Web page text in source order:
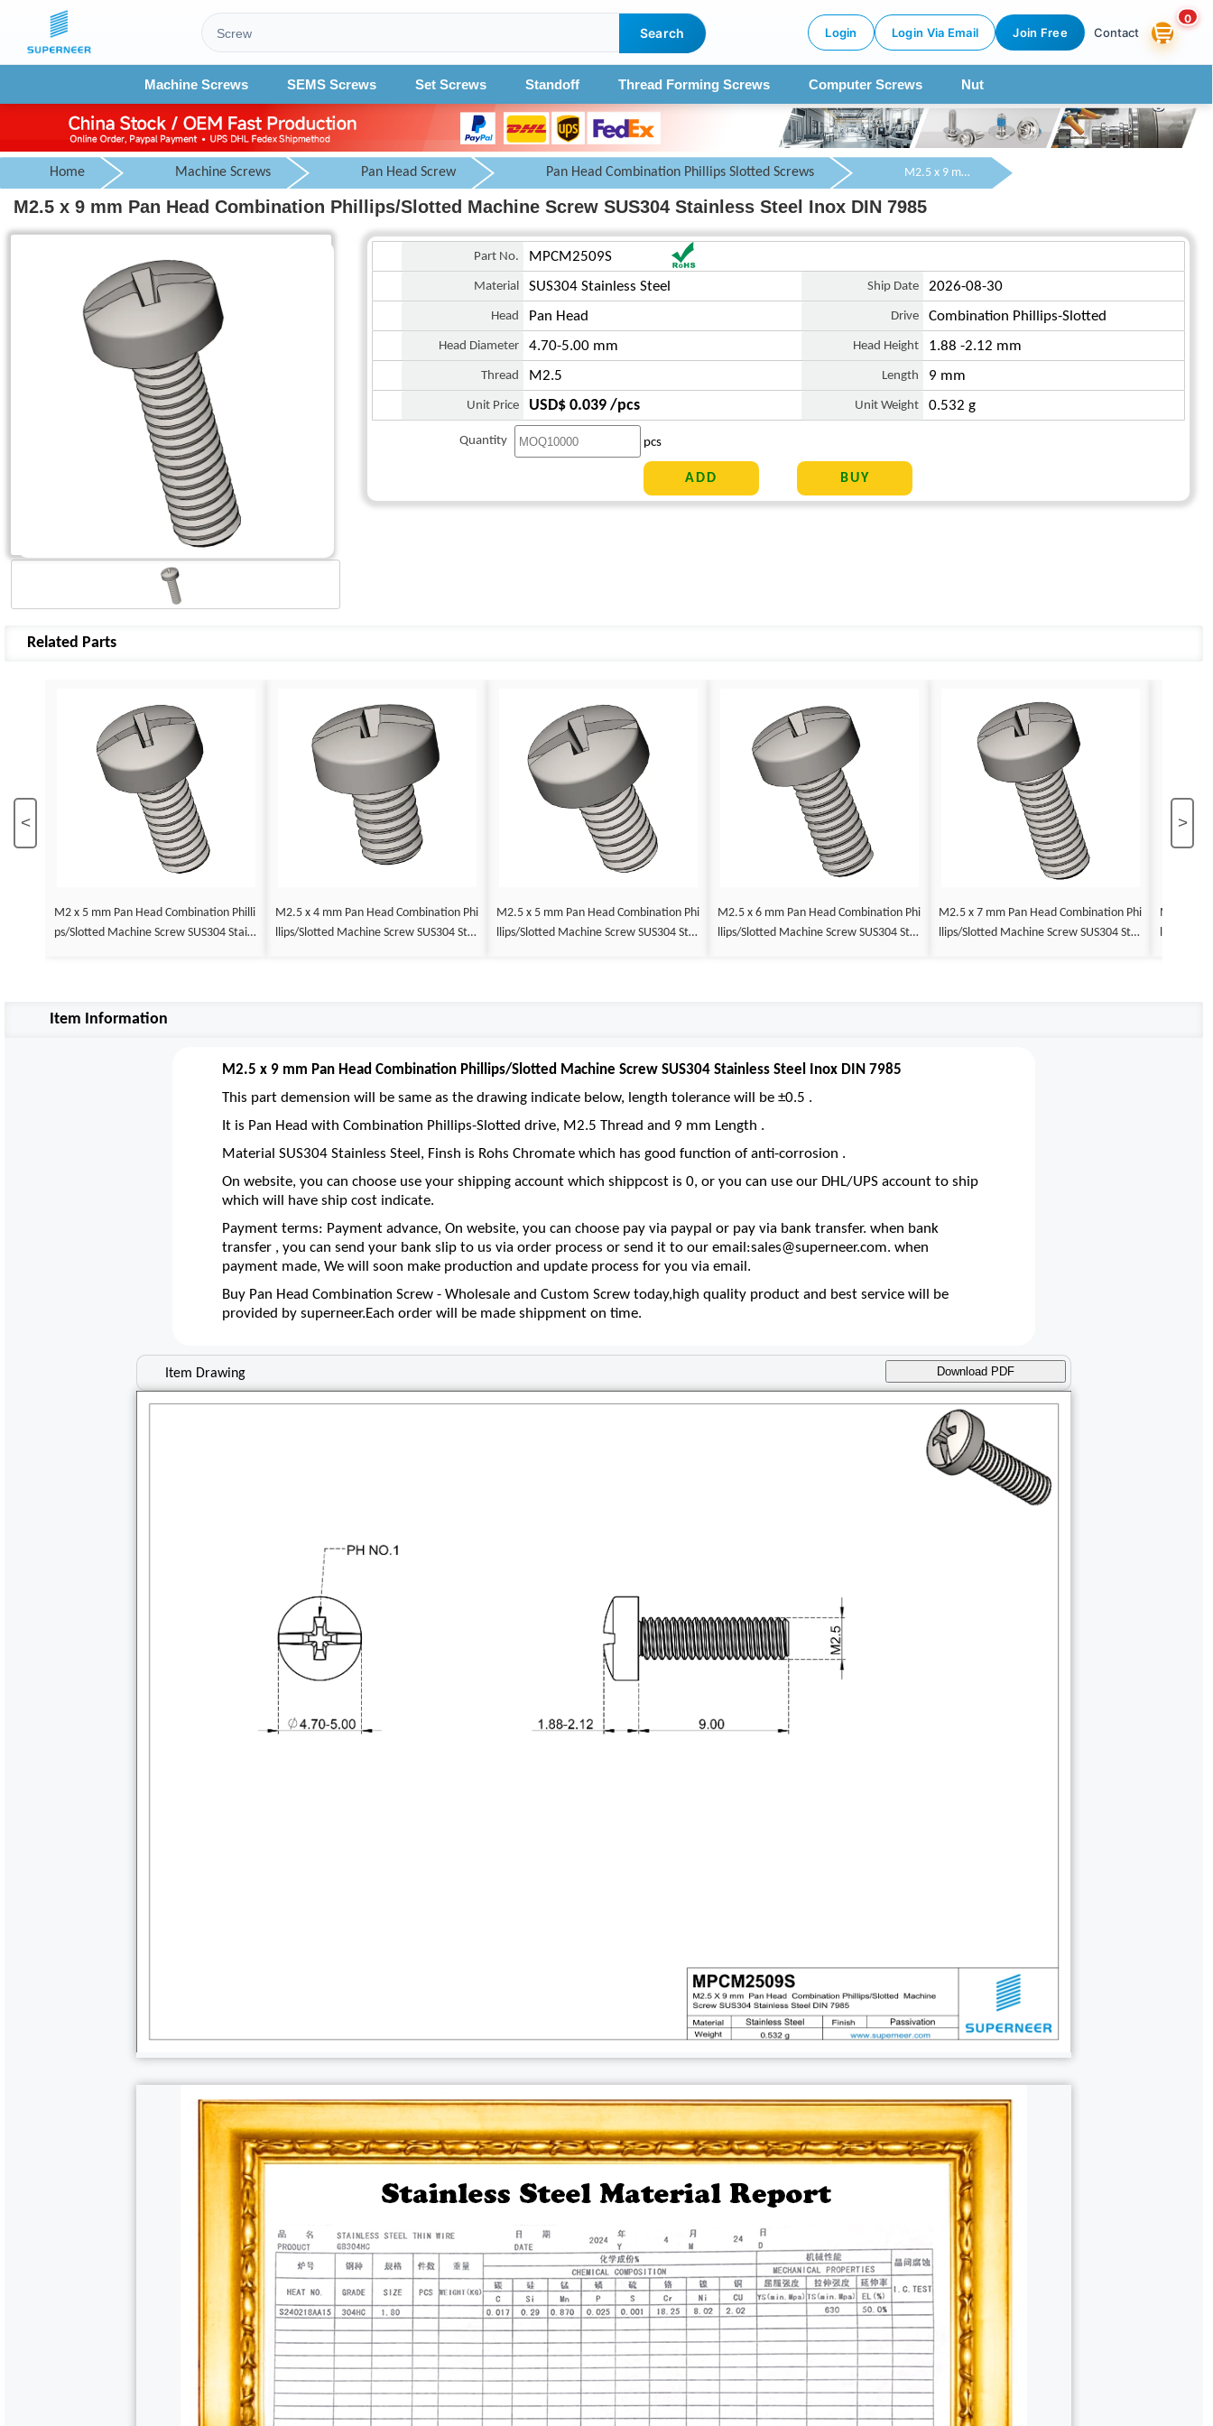
Search Login Login Via Email Join Free Contact
0
Machine Screws SEMS Screws Set Screws Standoff Thread Forming Screws Computer Screws Nut
Home Machine Screws Pan Head Screw Pan Head Combination Phillips Slotted Screws M2.5 x 9 mm Pan Head Combination Phillips/Slotted Machine Screw SUS304 Stainless Steel Inox DIN 7985
M2.5 x 9 mm Pan Head Combination Phillips/Slotted Machine Screw SUS304 Stainless Steel Inox DIN 7985
Part No. MPCM2509S
Material SUS304 Stainless Steel Ship Date 2026-08-30
Head Pan Head Drive Combination Phillips-Slotted
Head Diameter 4.70-5.00 mm Head Height 1.88 -2.12 mm
Thread M2.5 Length 9 mm
Unit Price USD$ 0.039 /pcs Unit Weight 0.532 g
Quantity pcs
Related Parts
< >
M2 x 5 mm Pan Head Combination Philli
ps/Slotted Machine Screw SUS304 Stainl
M2.5 x 4 mm Pan Head Combination Phi
llips/Slotted Machine Screw SUS304 Stai
M2.5 x 5 mm Pan Head Combination Phi
llips/Slotted Machine Screw SUS304 Stai
M2.5 x 6 mm Pan Head Combination Phi
llips/Slotted Machine Screw SUS304 Stai
M2.5 x 7 mm Pan Head Combination Phi
llips/Slotted Machine Screw SUS304 Stai
M2.5 x 8 mm Pan Head
llips/Slotted Machine Screw
Item Information
M2.5 x 9 mm Pan Head Combination Phillips/Slotted Machine Screw SUS304 Stainless Steel Inox DIN 7985
This part demension will be same as the drawing indicate below, length tolerance will be ±0.5 .
It is Pan Head with Combination Phillips-Slotted drive, M2.5 Thread and 9 mm Length .
Material SUS304 Stainless Steel, Finsh is Rohs Chromate which has good function of anti-corrosion .
On website, you can choose use your shipping account which shippcost is 0, or you can use our DHL/UPS account to ship
which will have ship cost indicate.
Payment terms: Payment advance, On website, you can choose pay via paypal or pay via bank transfer. when bank
transfer , you can send your bank slip to us via order process or send it to our email:sales@superneer.com. when
payment made, We will soon make production and update process for you via email.
Buy Pan Head Combination Screw - Wholesale and Custom Screw today,high quality product and best service will be
provided by superneer.Each order will be made shippment on time.
Item Drawing Download PDF